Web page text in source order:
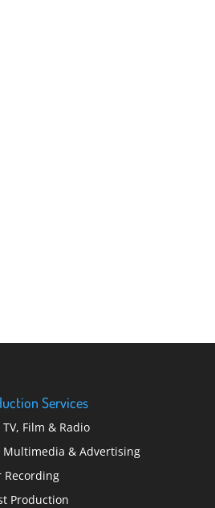
Services
Film & Radio
Multimedia & Advertising
Recording
Production